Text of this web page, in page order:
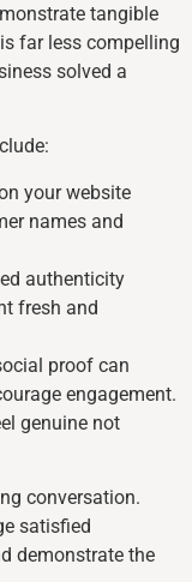
tangible
far less compelling
solved a
your website
names and
authenticity
fresh and
proof can
engagement.
genuine not
conversation.
satisfied
demonstrate the